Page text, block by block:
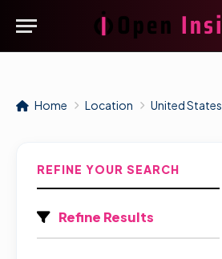
Home Location United States
REFINE YOUR SEARCH
Refine Results